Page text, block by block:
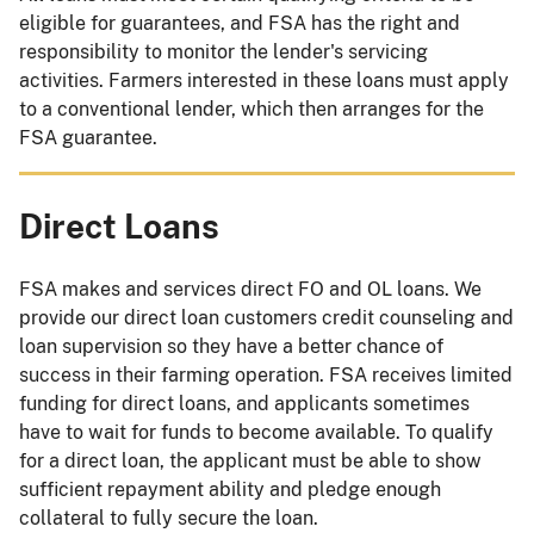
eligible for guarantees, and FSA has the right and
responsibility to monitor the lender's servicing
activities. Farmers interested in these loans must apply
to a conventional lender, which then arranges for the
FSA guarantee.
Direct Loans
FSA makes and services direct FO and OL loans. We
provide our direct loan customers credit counseling and
loan supervision so they have a better chance of
success in their farming operation. FSA receives limited
funding for direct loans, and applicants sometimes
have to wait for funds to become available. To qualify
for a direct loan, the applicant must be able to show
sufficient repayment ability and pledge enough
collateral to fully secure the loan.